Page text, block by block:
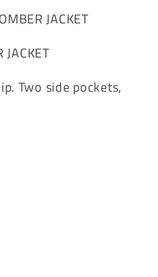
JACKET
JACKET
Two side pockets,